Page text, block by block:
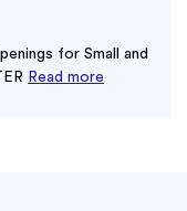
for Small and
Read more